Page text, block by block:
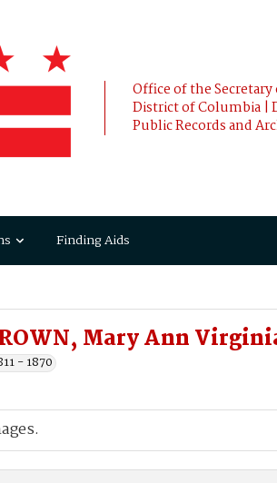
Office of the
District of Columbia |
Public Records and
Finding Aids
Mary Ann
- 1870